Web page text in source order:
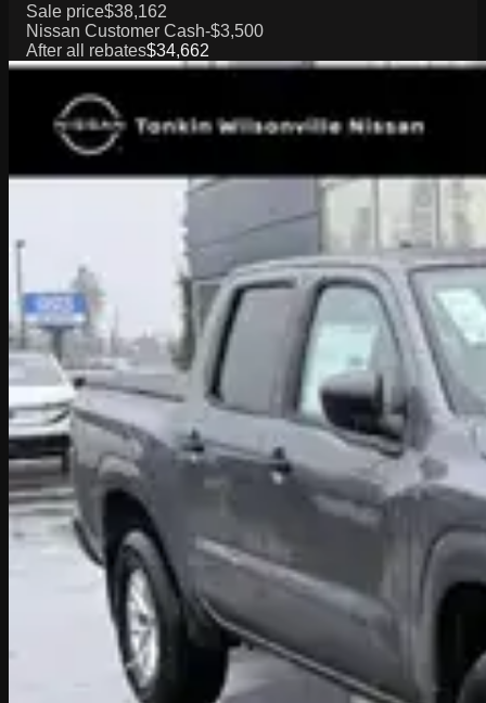
Sale price$38,162
Nissan Customer Cash-$3,500
After all rebates$34,662